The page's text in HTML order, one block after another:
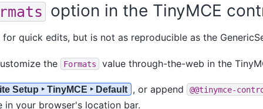
option in the TinyMCE
quick edits, but is not as reproducible as the
the Formats value through-the-web in the
Setup ‣ TinyMCE ‣ Default , or append @@tinymce-
in your browser's location bar.